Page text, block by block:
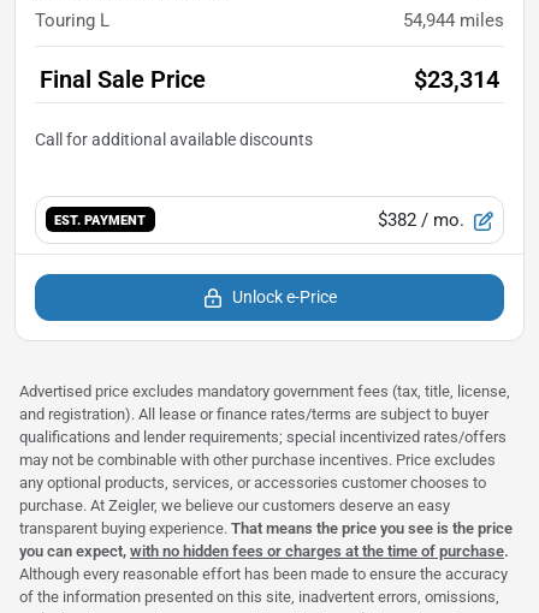
Touring L 54,944 miles
Final Sale Price $23,314
EST. PAYMENT $382 / mo.
Unlock e-Price
Advertised price excludes mandatory government fees (tax, title, license,
and registration). All lease or finance rates/terms are subject to buyer
qualifications and lender requirements; special incentivized rates/offers
may not be combinable with other purchase incentives. Price excludes
any optional products, services, or accessories customer chooses to
purchase. At Zeigler, we believe our customers deserve an easy
transparent buying experience. That means the price you see is the price
you can expect, with no hidden fees or charges at the time of purchase.
Although every reasonable effort has been made to ensure the accuracy
of the information presented on this site, inadvertent errors, omissions,